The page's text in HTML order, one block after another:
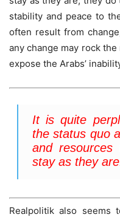
stability and peace to
often result from
any change may rock
expose the Arabs’
It is quite
the status quo
and
stay as they
Realpolitik also seems